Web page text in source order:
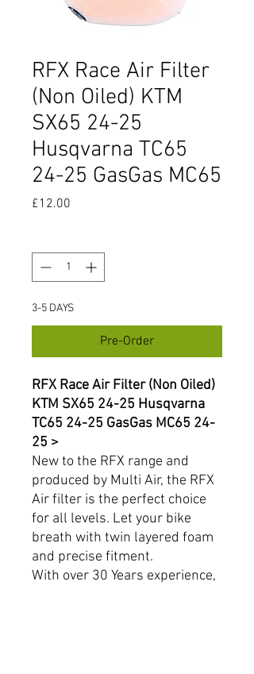
RFX Race Air Filter
(Non Oiled) KTM
SX65 24-25
Husqvarna TC65
24-25 GasGas MC65
£12.00
3-5 DAYS
Pre-Order
RFX Race Air Filter (Non Oiled)
KTM SX65 24-25 Husqvarna
TC65 24-25 GasGas MC65 24-
25 >
New to the RFX range and
produced by Multi Air, the RFX
Air filter is the perfect choice
for all levels. Let your bike
breath with twin layered foam
and precise fitment.
With over 30 Years experience,